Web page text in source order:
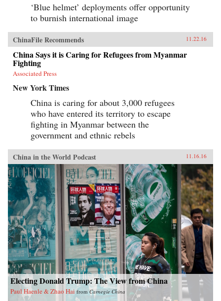
‘Blue helmet’ deployments offer opportunity
to burnish international image
ChinaFile Recommends 11.22.16
China Says it is Caring for Refugees from Myanmar
Fighting
Associated Press
New York Times
China is caring for about 3,000 refugees
who have entered its territory to escape
fighting in Myanmar between the
government and ethnic rebels
China in the World Podcast 11.16.16
Electing Donald Trump: The View from China
Paul Haenle & Zhao Hai from Carnegie China